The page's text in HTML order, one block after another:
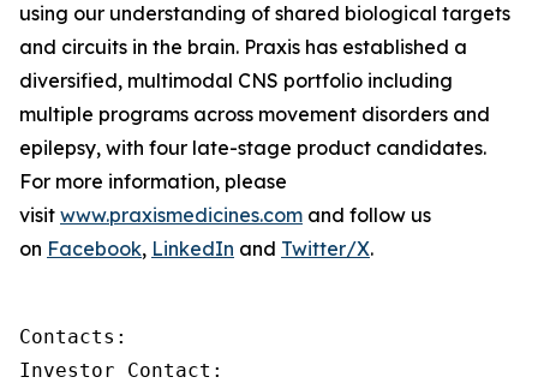
using our understanding of shared biological targets
and circuits in the brain. Praxis has established a
diversified, multimodal CNS portfolio including
multiple programs across movement disorders and
epilepsy, with four late-stage product candidates.
For more information, please
visit www.praxismedicines.com and follow us
on Facebook, LinkedIn and Twitter/X.
Contacts:
Investor Contact: